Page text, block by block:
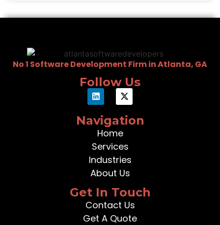
No 1 Software Development Firm in Atlanta, GA
Follow Us
Navigation
Home
Services
Industries
About Us
Get In Touch
Contact Us
Get A Quote